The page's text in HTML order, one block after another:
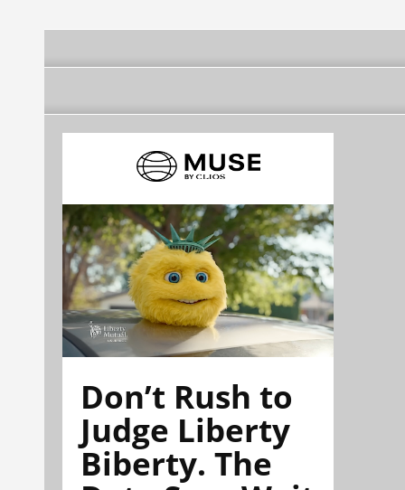
Don’t Rush to
Judge Liberty
Biberty. The